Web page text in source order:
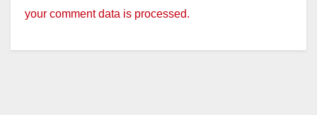
your comment data is processed.